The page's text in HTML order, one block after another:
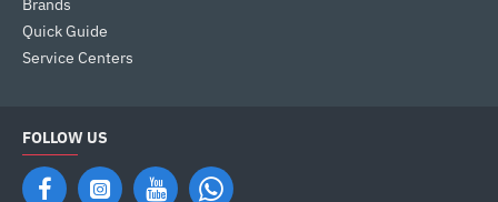
Brands
Quick Guide
Service Centers
FOLLOW US